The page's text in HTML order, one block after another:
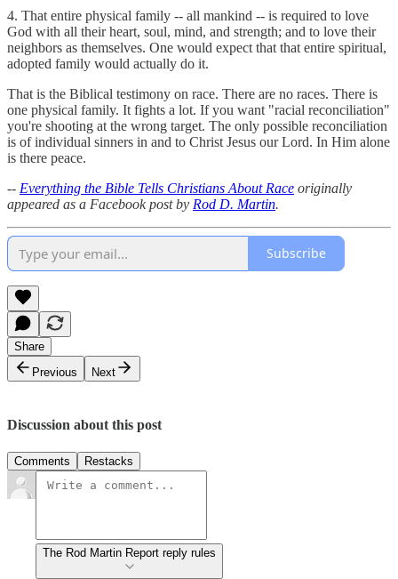
4. That entire physical family -- all mankind -- is required to love
God with all their heart, soul, mind, and strength; and to love their
neighbors as themselves. One would expect that that entire spiritual,
adopted family would actually do it.
That is the Biblical testimony on race. There are no races. There is
one physical family. It fights a lot. If you want "racial reconciliation"
you're shooting at the wrong target. The only possible reconciliation
is of individual sinners in and to Christ Jesus our Lord. In Him alone
is there peace.
-- Everything the Bible Tells Christians About Race originally
appeared as a Facebook post by Rod D. Martin.
Subscribe
Share
Previous
Next
Discussion about this post
Comments Restacks
The Rod Martin Report reply rules